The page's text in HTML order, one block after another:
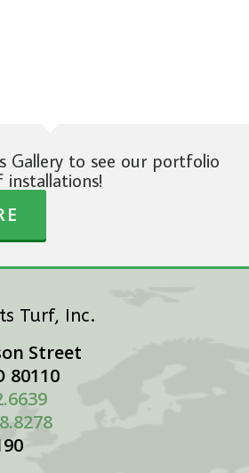
Gallery to see our portfolio
Turf, Inc.
Street
80110